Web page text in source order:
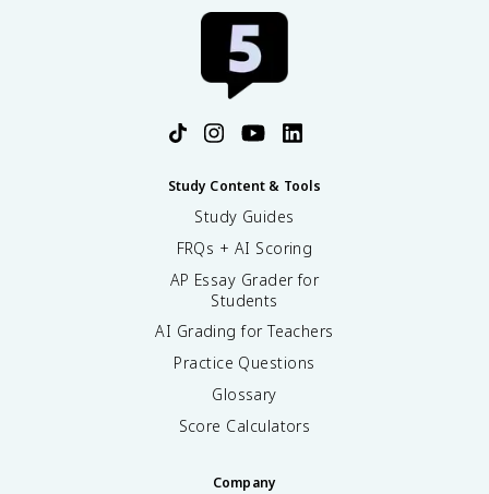
Study Content & Tools
Study Guides
FRQs + AI Scoring
AP Essay Grader for
Students
AI Grading for Teachers
Practice Questions
Glossary
Score Calculators
Company